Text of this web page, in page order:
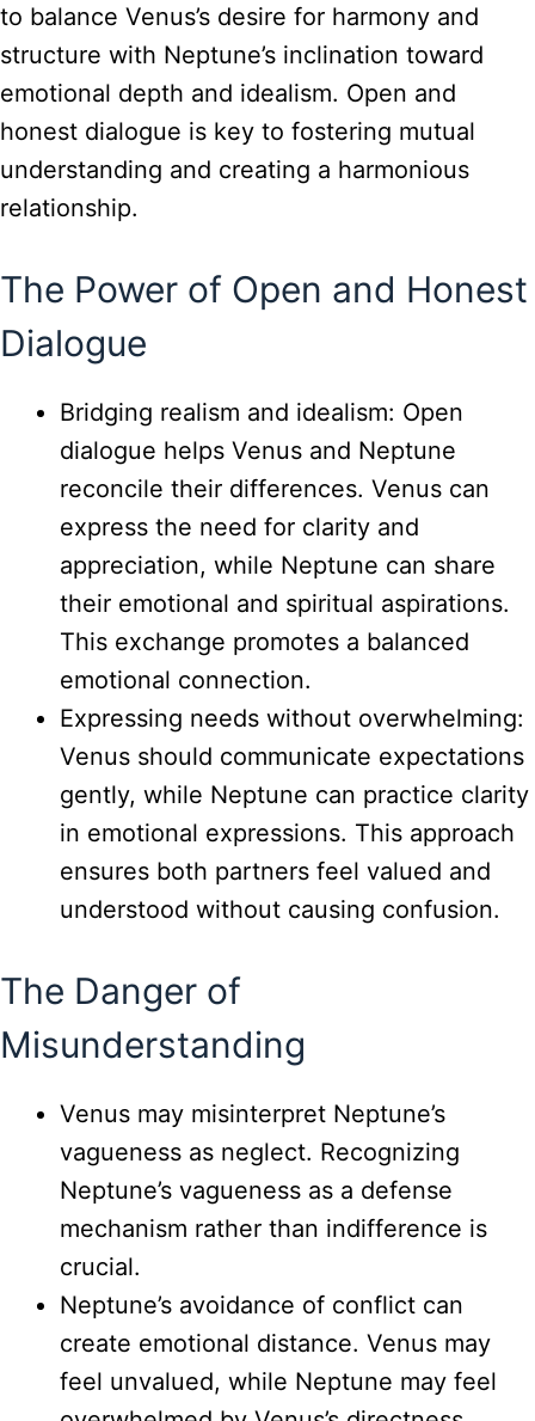
to balance Venus’s desire for harmony and
structure with Neptune’s inclination toward
emotional depth and idealism. Open and
honest dialogue is key to fostering mutual
understanding and creating a harmonious
relationship.
The Power of Open and Honest
Dialogue
Bridging realism and idealism: Open
dialogue helps Venus and Neptune
reconcile their differences. Venus can
express the need for clarity and
appreciation, while Neptune can share
their emotional and spiritual aspirations.
This exchange promotes a balanced
emotional connection.
Expressing needs without overwhelming:
Venus should communicate expectations
gently, while Neptune can practice clarity
in emotional expressions. This approach
ensures both partners feel valued and
understood without causing confusion.
The Danger of
Misunderstanding
Venus may misinterpret Neptune’s
vagueness as neglect. Recognizing
Neptune’s vagueness as a defense
mechanism rather than indifference is
crucial.
Neptune’s avoidance of conflict can
create emotional distance. Venus may
feel unvalued, while Neptune may feel